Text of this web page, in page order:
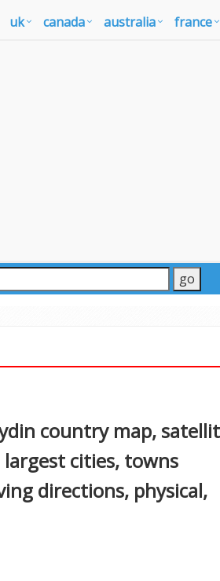
uk canada australia france
country map,
largest cities, towns
directions, physical,